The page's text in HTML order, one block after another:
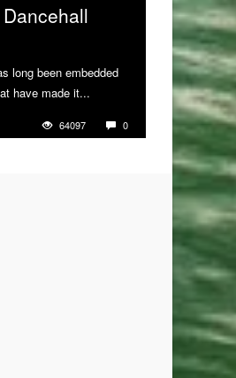
long been embedded
have made it...
64097 0